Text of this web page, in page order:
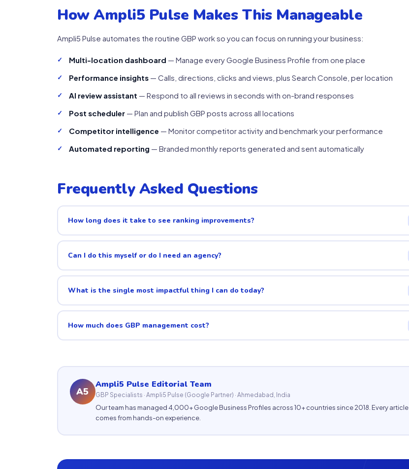
How Ampli5 Pulse Makes This Manageable
Ampli5 Pulse automates the routine GBP work so you can focus on running your business:
Multi-location dashboard — Manage every Google Business Profile from one place
Performance insights — Calls, directions, clicks and views, plus Search Console, per location
AI review assistant — Respond to all reviews in seconds with on-brand responses
Post scheduler — Plan and publish GBP posts across all locations
Competitor intelligence — Monitor competitor activity and benchmark your performance
Automated reporting — Branded monthly reports generated and sent automatically
Frequently Asked Questions
How long does it take to see ranking improvements?
Can I do this myself or do I need an agency?
What is the single most impactful thing I can do today?
How much does GBP management cost?
A5
Ampli5 Pulse Editorial Team
GBP Specialists · Ampli5 Pulse (Google Partner) · Ahmedabad, India
Our team has managed 4,000+ Google Business Profiles across 10+ countries since 2018. Every article
comes from hands-on experience.